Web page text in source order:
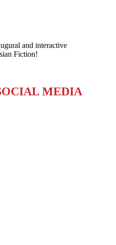
and interactive
Fiction!
MEDIA